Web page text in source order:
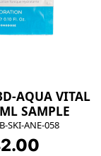
AQUA VITAL
SAMPLE
SKI-ANE-058